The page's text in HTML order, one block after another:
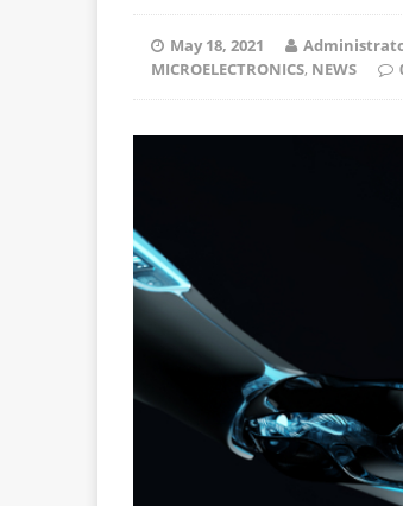
May 18, 2021
MICROELECTRONICS, NEWS